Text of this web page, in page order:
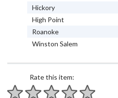
Hickory
High Point
Roanoke
Winston Salem
Rate this item: